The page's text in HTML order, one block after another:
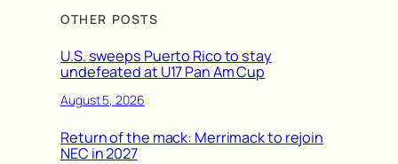
OTHER POSTS
U.S. sweeps Puerto Rico to stay
undefeated at U17 Pan Am Cup
August 5, 2026
Return of the mack: Merrimack to rejoin
NEC in 2027